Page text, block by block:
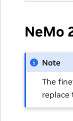
NeMo
Note
The
replace